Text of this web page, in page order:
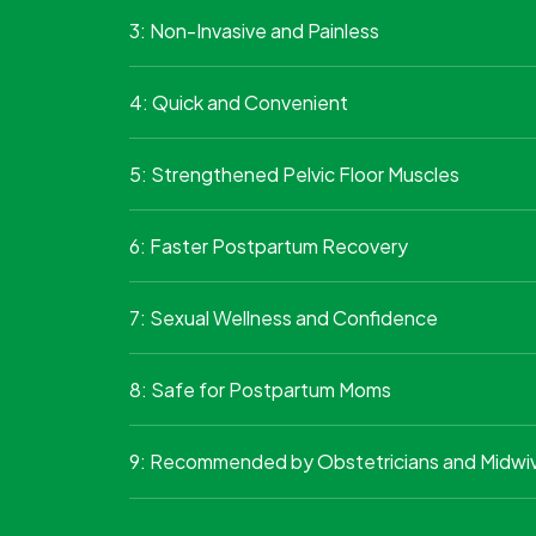
3: Non-Invasive and Painless
4: Quick and Convenient
5: Strengthened Pelvic Floor Muscles
6: Faster Postpartum Recovery
7: Sexual Wellness and Confidence
8: Safe for Postpartum Moms
9: Recommended by Obstetricians and